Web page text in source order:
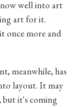
well into art
art for it.
once more and
meanwhile, has
layout. It may
but it's coming